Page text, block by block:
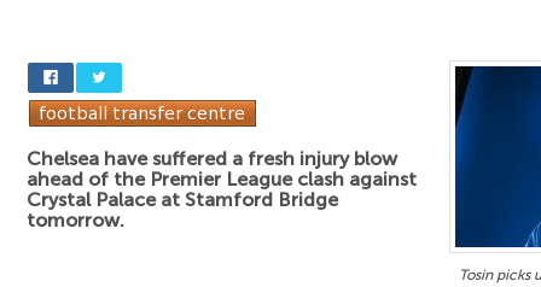
Tosin picks
Chelsea have suffered a fresh injury blow
ahead of the Premier League clash against
Crystal Palace at Stamford Bridge
tomorrow.